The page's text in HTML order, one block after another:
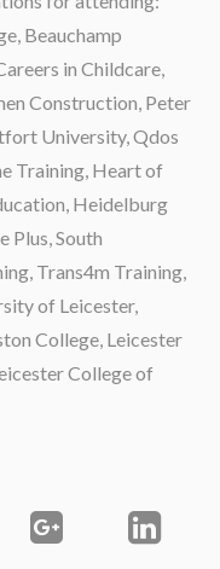
Beauchamp
in Childcare,
Construction, Peter
University, Qdos
Training, Heart of
Heidelburg
Plus, South
Trans4m Training,
of Leicester,
College, Leicester
College of